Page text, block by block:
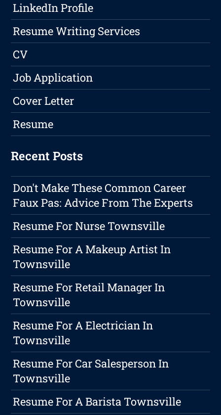
LinkedIn Profile
Resume Writing Services
CV
Job Application
Cover Letter
Resume
Recent Posts
Don't Make These Common Career
Faux Pas: Advice From The Experts
Resume For Nurse Townsville
Resume For A Makeup Artist In
Townsville
Resume For Retail Manager In
Townsville
Resume For A Electrician In
Townsville
Resume For Car Salesperson In
Townsville
Resume For A Barista Townsville